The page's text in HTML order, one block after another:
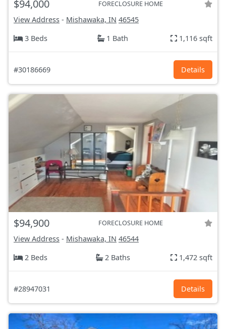
$94,000 FORECLOSURE HOME
View Address - Mishawaka, IN 46545
3 Beds
1 Bath 1,116 sqft
#30186669 Details
$94,900 FORECLOSURE HOME
View Address - Mishawaka, IN 46544
2 Beds
2 Baths 1,472 sqft
#28947031 Details